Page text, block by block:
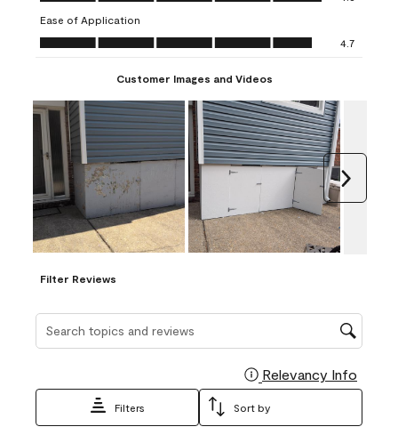
submission
form.
submission
form.
submissionsubmissionsubmission
Ease of Application
Ease of Application, 4.7 out of 5
4.7
Customer Images and Videos
Filter Reviews
Search topics and reviews search region
Relevancy Info
Filters Sort by